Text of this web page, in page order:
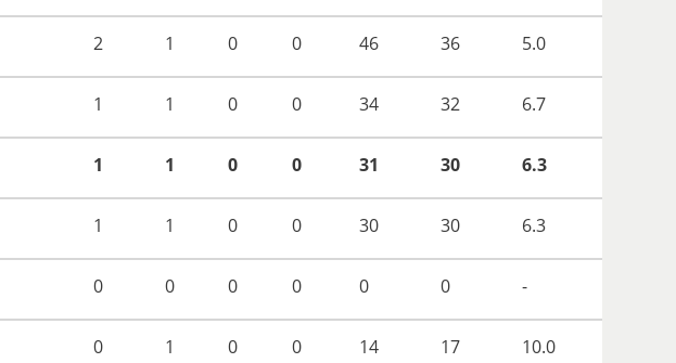
2 1 0 0 46 36 5.0
1 1 0 0 34 32 6.7
1 1 0 0 31 30 6.3
1 1 0 0 30 30 6.3
0 0 0 0 0 0 -
0 1 0 0 14 17 10.0